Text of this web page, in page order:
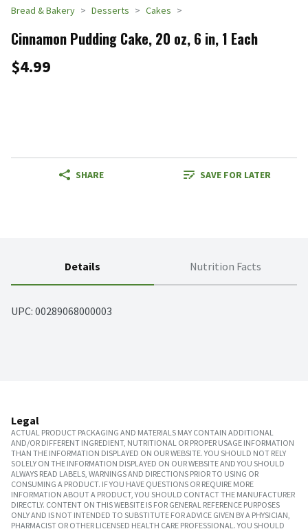
Bread & Bakery Desserts Cakes
Cinnamon Pudding Cake, 20 oz, 6 in, 1 Each
$4.99
SHARE SAVE FOR LATER
Details Nutrition Facts
UPC: 00289068000003
Legal
ACTUAL PRODUCT PACKAGING AND MATERIALS MAY CONTAIN ADDITIONAL
AND/OR DIFFERENT INGREDIENT, NUTRITIONAL OR PROPER USAGE INFORMATION
THAN THE INFORMATION DISPLAYED ON OUR WEBSITE. YOU SHOULD NOT RELY
SOLELY ON THE INFORMATION DISPLAYED ON OUR WEBSITE AND YOU SHOULD
ALWAYS READ LABELS, WARNINGS AND DIRECTIONS PRIOR TO USING OR
CONSUMING A PRODUCT. IF YOU HAVE QUESTIONS OR REQUIRE MORE
INFORMATION ABOUT A PRODUCT, YOU SHOULD CONTACT THE MANUFACTURER
DIRECTLY. CONTENT ON THIS WEBSITE IS FOR GENERAL REFERENCE PURPOSES
ONLY AND IS NOT INTENDED TO SUBSTITUTE FOR ADVICE GIVEN BY A PHYSICIAN,
PHARMACIST OR OTHER LICENSED HEALTH CARE PROFESSIONAL. YOU SHOULD